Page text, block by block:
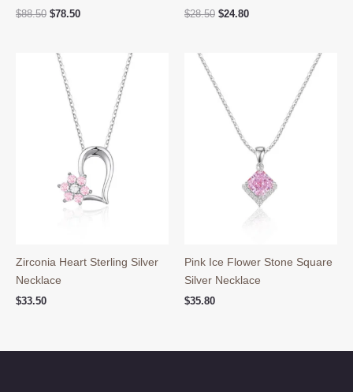
$88.50 Original
$88.50.
$78.50Current
$28.50 Original
$24.80Current
Zirconia Heart Sterling Silver
Necklace
$33.50
Pink Ice Flower Stone Square
Silver Necklace
$35.80